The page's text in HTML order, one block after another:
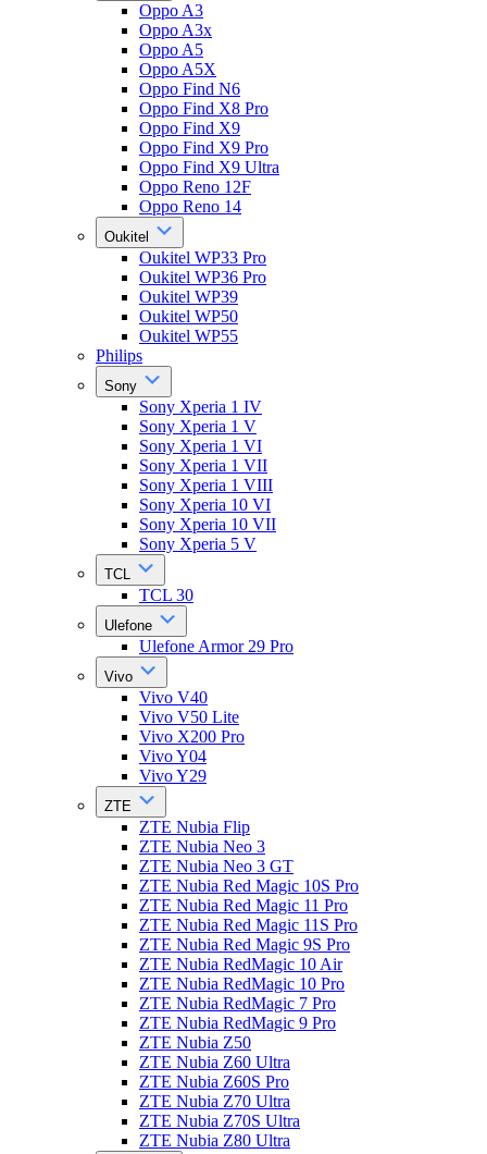
Oppo A3
Oppo A3x
Oppo A5
Oppo A5X
Oppo Find N6
Oppo Find X8 Pro
Oppo Find X9
Oppo Find X9 Pro
Oppo Find X9 Ultra
Oppo Reno 12F
Oppo Reno 14
Oukitel
Oukitel WP33 Pro
Oukitel WP36 Pro
Oukitel WP39
Oukitel WP50
Oukitel WP55
Philips
Sony
Sony Xperia 1 IV
Sony Xperia 1 V
Sony Xperia 1 VI
Sony Xperia 1 VII
Sony Xperia 1 VIII
Sony Xperia 10 VI
Sony Xperia 10 VII
Sony Xperia 5 V
TCL
TCL 30
Ulefone
Ulefone Armor 29 Pro
Vivo
Vivo V40
Vivo V50 Lite
Vivo X200 Pro
Vivo Y04
Vivo Y29
ZTE
ZTE Nubia Flip
ZTE Nubia Neo 3
ZTE Nubia Neo 3 GT
ZTE Nubia Red Magic 10S Pro
ZTE Nubia Red Magic 11 Pro
ZTE Nubia Red Magic 11S Pro
ZTE Nubia Red Magic 9S Pro
ZTE Nubia RedMagic 10 Air
ZTE Nubia RedMagic 10 Pro
ZTE Nubia RedMagic 7 Pro
ZTE Nubia RedMagic 9 Pro
ZTE Nubia Z50
ZTE Nubia Z60 Ultra
ZTE Nubia Z60S Pro
ZTE Nubia Z70 Ultra
ZTE Nubia Z70S Ultra
ZTE Nubia Z80 Ultra